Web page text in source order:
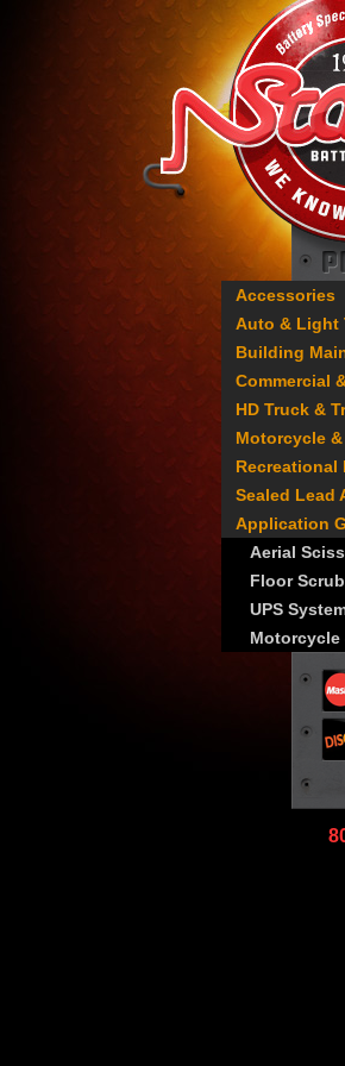
Accessories
Auto & Light
Building
Commercial
HD Truck &
Motorcycle
Recreational
Sealed Lead
Application
Aerial
Floor
UPS
Motorcycle